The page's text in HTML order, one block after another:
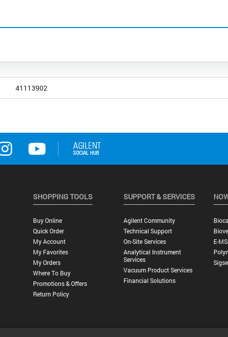
41113902
SHOPPING TOOLS
Buy Online
Quick Order
My Account
My Favorites
My Orders
Where To Buy
Promotions & Offers
Return Policy
SUPPORT & SERVICES
Agilent Community
Technical Support
On-Site Services
Analytical Instrument
Services
Vacuum Product Services
Financial Solutions
E-